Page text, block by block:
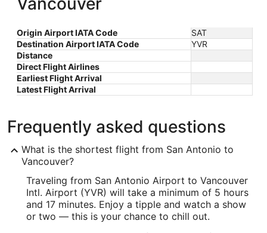
Origin Airport IATA Code
SAT
Destination Airport IATA Code
YVR
Distance
Direct Flight Airlines
Earliest Flight Arrival
Latest Flight Arrival
Frequently asked questions
What is the shortest flight from San Antonio to
Vancouver?
Traveling from San Antonio Airport to Vancouver
Intl. Airport (YVR) will take a minimum of 5 hours
and 17 minutes. Enjoy a tipple and watch a show
or two — this is your chance to chill out.